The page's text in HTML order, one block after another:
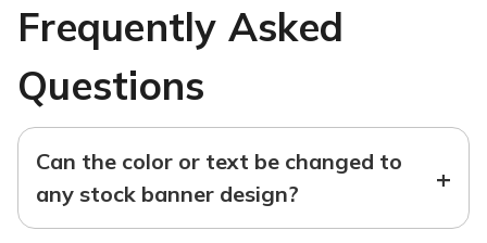
Frequently Asked
Questions
Can the color or text be changed to
any stock banner design?
+